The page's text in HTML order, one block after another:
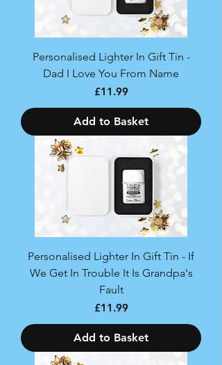
Personalised Lighter In Gift Tin -
Dad I Love You From Name
Price
£11.99
Add to Basket
Personalised Lighter In Gift Tin - If
We Get In Trouble It Is Grandpa's
Fault
Price
£11.99
Add to Basket